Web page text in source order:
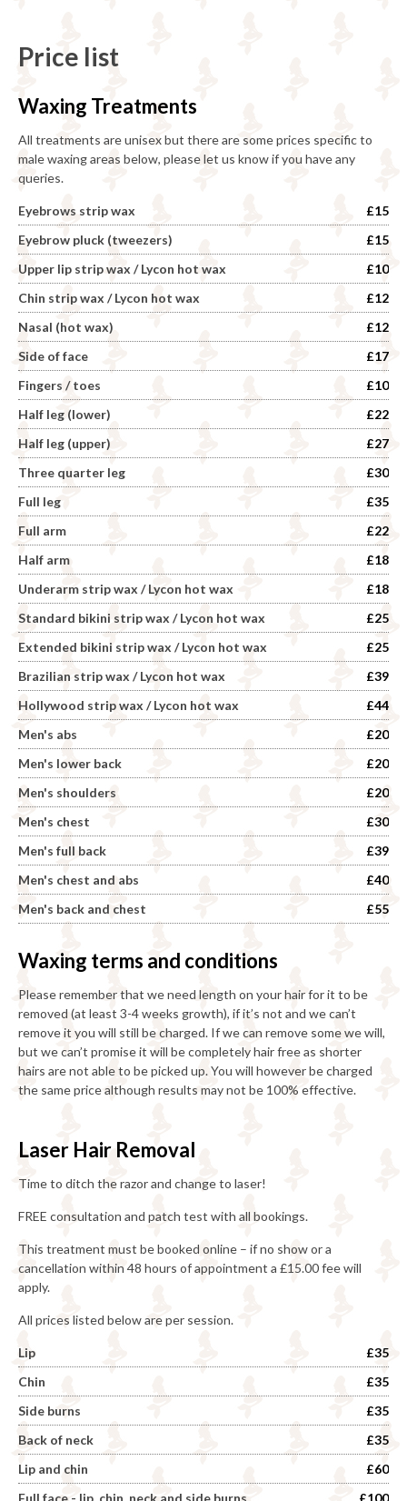
Price list
Waxing Treatments
All treatments are unisex but there are some prices specific to
male waxing areas below, please let us know if you have any
queries.
Eyebrows strip wax
£15
Eyebrow pluck (tweezers)
£15
Upper lip strip wax / Lycon hot wax
£10
Chin strip wax / Lycon hot wax
£12
Nasal (hot wax)
£12
Side of face
£17
Fingers / toes
£10
Half leg (lower)
£22
Half leg (upper)
£27
Three quarter leg
£30
Full leg
£35
Full arm
£22
Half arm
£18
Underarm strip wax / Lycon hot wax
£18
Standard bikini strip wax / Lycon hot wax
£25
Extended bikini strip wax / Lycon hot wax
£25
Brazilian strip wax / Lycon hot wax
£39
Hollywood strip wax / Lycon hot wax
£44
Men's abs
£20
Men's lower back
£20
Men's shoulders
£20
Men's chest
£30
Men's full back
£39
Men's chest and abs
£40
Men's back and chest
£55
Waxing terms and conditions
Please remember that we need length on your hair for it to be
removed (at least 3-4 weeks growth), if it’s not and we can’t
remove it you will still be charged. If we can remove some we will,
but we can’t promise it will be completely hair free as shorter
hairs are not able to be picked up. You will however be charged
the same price although results may not be 100% effective.
Laser Hair Removal
Time to ditch the razor and change to laser!
FREE consultation and patch test with all bookings.
This treatment must be booked online – if no show or a
cancellation within 48 hours of appointment a £15.00 fee will
apply.
All prices listed below are per session.
Lip
£35
Chin
£35
Side burns
£35
Back of neck
£35
Lip and chin
£60
Full face - lip, chin, neck and side burns
£100